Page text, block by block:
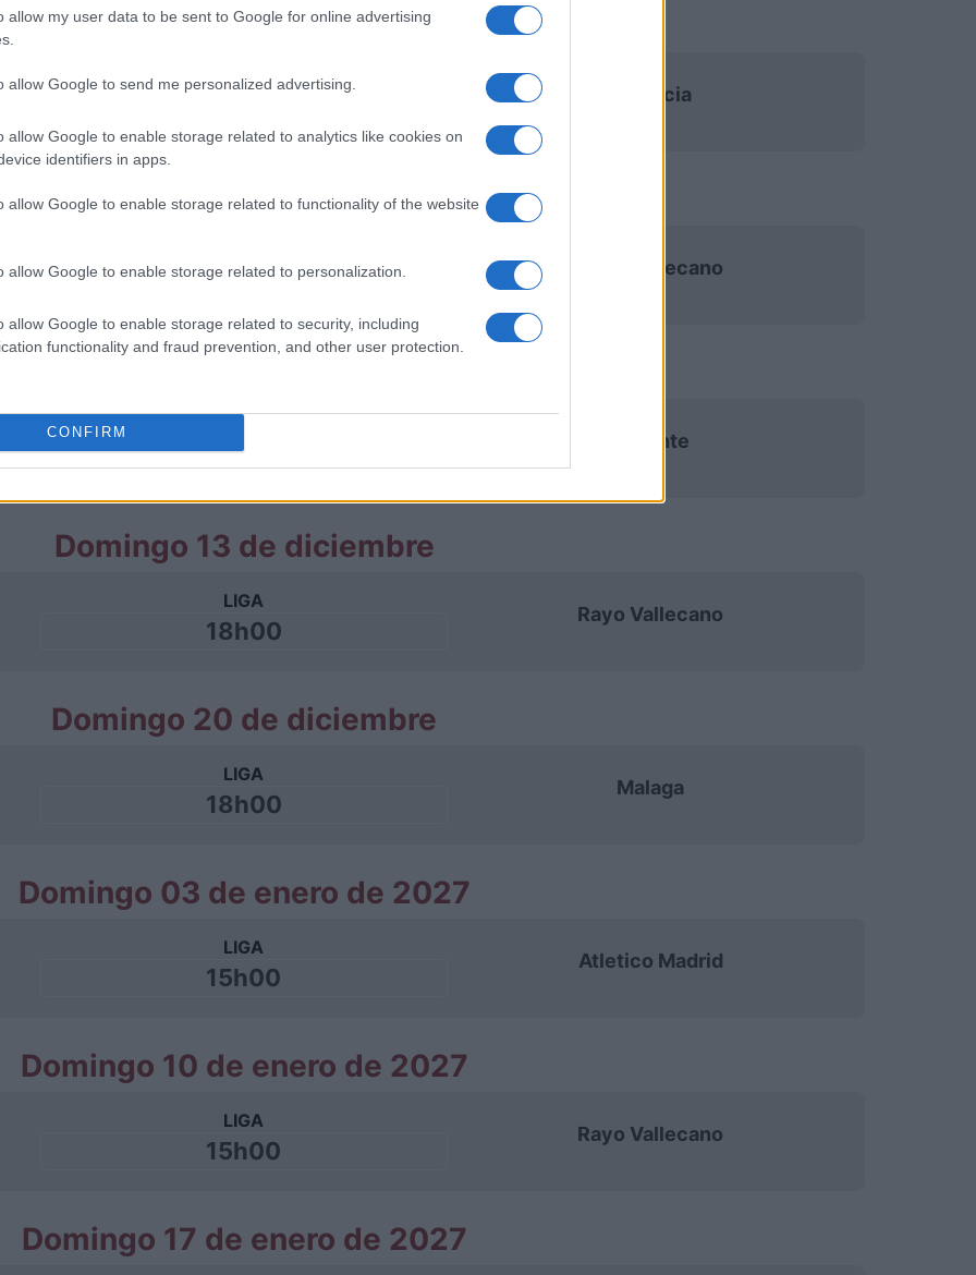
allow my user data to be sent to Google for online advertising
allow Google to send me personalized advertising.
allow Google to enable storage related to analytics like cookies on
identifiers in apps.
allow Google to enable storage related to functionality of the website
allow Google to enable storage related to personalization.
allow Google to enable storage related to security, including
functionality and fraud prevention, and other user protection.
CONFIRM
Domingo 22 de noviembre
LIGA
Valencia
Domingo 29 de noviembre
18h00
Rayo Vallecano
18h00
Levante
Domingo 13 de diciembre
LIGA
18h00
Rayo Vallecano
Domingo 20 de diciembre
LIGA
18h00
Malaga
Domingo 03 de enero de 2027
LIGA
15h00
Atletico Madrid
Domingo 10 de enero de 2027
LIGA
15h00
Rayo Vallecano
Domingo 17 de enero de 2027